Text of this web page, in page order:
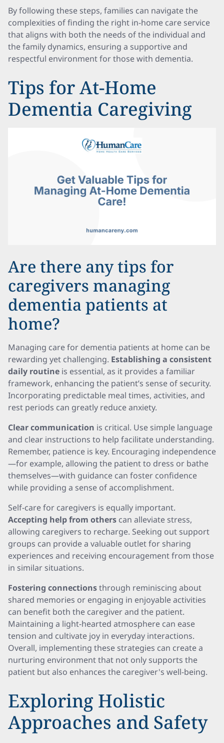
By following these steps, families can navigate the
complexities of finding the right in-home care service
that aligns with both the needs of the individual and
the family dynamics, ensuring a supportive and
respectful environment for those with dementia.
Tips for At-Home
Dementia Caregiving
Are there any tips for
caregivers managing
dementia patients at
home?
Managing care for dementia patients at home can be
rewarding yet challenging. Establishing a consistent
daily routine is essential, as it provides a familiar
framework, enhancing the patient’s sense of security.
Incorporating predictable meal times, activities, and
rest periods can greatly reduce anxiety.
Clear communication is critical. Use simple language
and clear instructions to help facilitate understanding.
Remember, patience is key. Encouraging independence
—for example, allowing the patient to dress or bathe
themselves—with guidance can foster confidence
while providing a sense of accomplishment.
Self-care for caregivers is equally important.
Accepting help from others can alleviate stress,
allowing caregivers to recharge. Seeking out support
groups can provide a valuable outlet for sharing
experiences and receiving encouragement from those
in similar situations.
Fostering connectionsthrough reminiscing about
shared memories or engaging in enjoyable activities
can benefit both the caregiver and the patient.
Maintaining a light-hearted atmosphere can ease
tension and cultivate joy in everyday interactions.
Overall, implementing these strategies can create a
nurturing environment that not only supports the
patient but also enhances the caregiver's well-being.
Exploring Holistic
Approaches and Safety